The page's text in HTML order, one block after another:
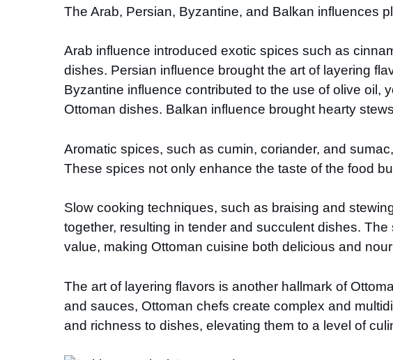
The Arab, Persian, Byzantine, and Balkan influences
Arab influence introduced exotic spices such as
dishes. Persian influence brought the art of layering
Byzantine influence contributed to the use of olive oil,
Ottoman dishes. Balkan influence brought hearty
Aromatic spices, such as cumin, coriander, and
These spices not only enhance the taste of the food
Slow cooking techniques, such as braising and
together, resulting in tender and succulent dishes.
value, making Ottoman cuisine both delicious and
The art of layering flavors is another hallmark of
and sauces, Ottoman chefs create complex and
and richness to dishes, elevating them to a level of